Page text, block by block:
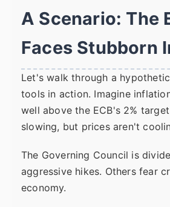
A Scenario: The
Faces Stubborn
Let's walk through a
tools in action. Imagine
well above the ECB's 2%
slowing, but prices aren't
The Governing Council is
aggressive hikes. Others fear
economy.